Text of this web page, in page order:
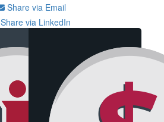
Share via Email
Share via LinkedIn